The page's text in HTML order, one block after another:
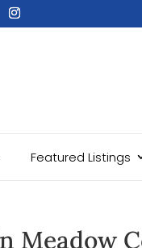
Featured Listings
Meadow